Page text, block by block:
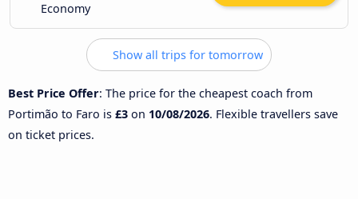
Economy
Show all trips for tomorrow
Best Price Offer: The price for the cheapest coach from
Portimão to Faro is £3 on 10/08/2026. Flexible travellers save
on ticket prices.